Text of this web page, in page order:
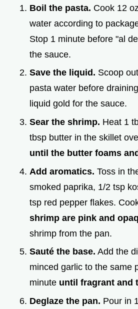
Boil the pasta. Cook 12
water according to
Stop 1 minute before "al
the sauce.
Save the liquid. Scoop
pasta water before
liquid gold for the sauce.
Sear the shrimp. Heat 1
tbsp butter in the skillet
until the butter foams
Add aromatics. Toss in
smoked paprika, 1/2 tsp
tsp red pepper flakes.
shrimp are pink and
shrimp from the pan.
Sauté the base. Add the
minced garlic to the same
minute until fragrant and
Deglaze the pan. Pour in